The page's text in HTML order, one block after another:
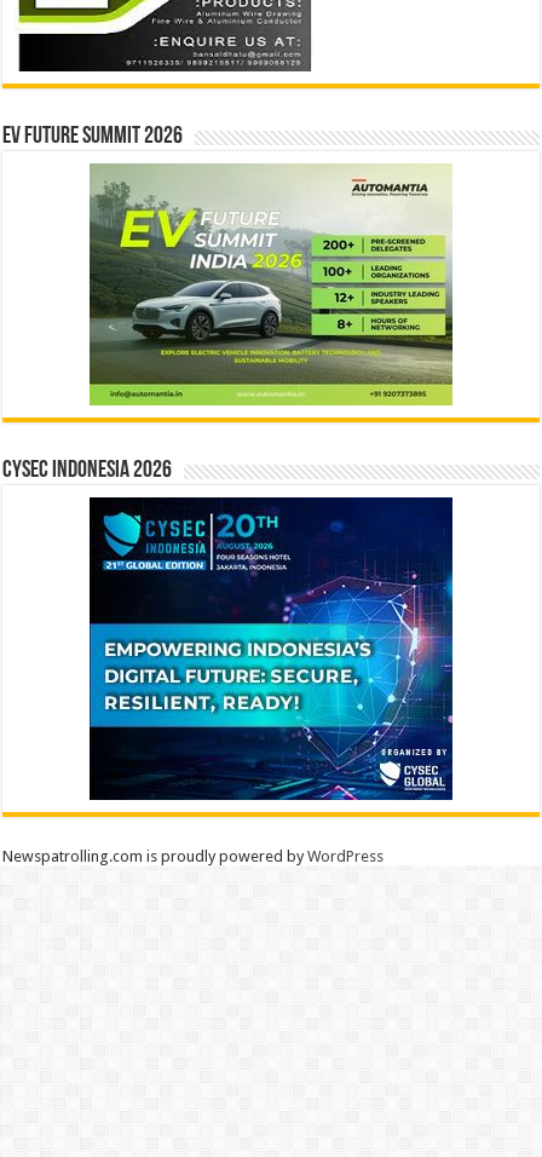
EV Future Summit 2026
CYSEC INDONESIA 2026
Newspatrolling.com is proudly powered byWordPress